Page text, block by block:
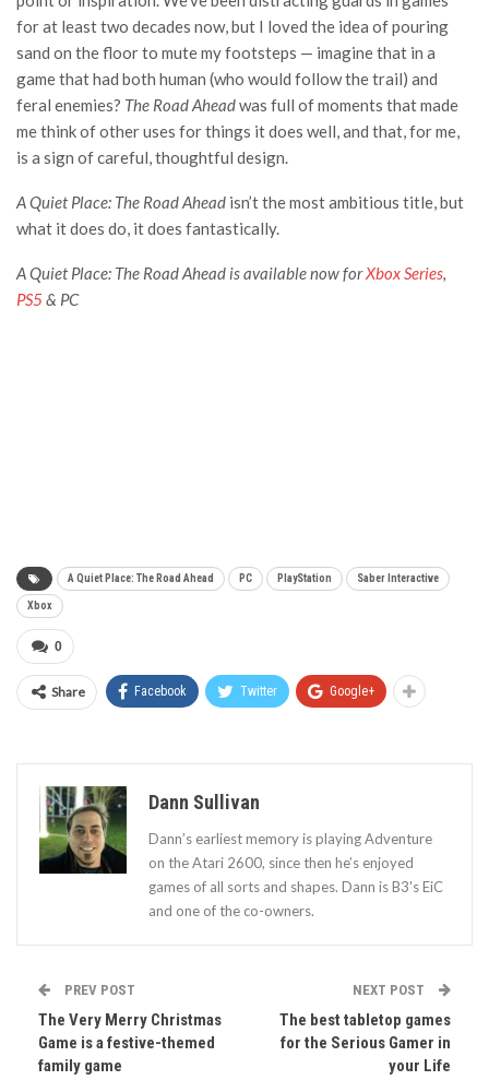
for at least two decades now, but I loved the idea of pouring
sand on the floor to mute my footsteps — imagine that in a
game that had both human (who would follow the trail) and
feral enemies? The Road Aheadwas full of moments that made
me think of other uses for things it does well, and that, for me,
is a sign of careful, thoughtful design.
A Quiet Place: The Road Ahead isn’t the most ambitious title, but
what it does do, it does fantastically.
A Quiet Place: The Road Ahead is available now forXbox Series,
PS5 & PC
A Quiet Place: The Road Ahead PC PlayStation Saber Interactive
Xbox
0
Share Facebook Twitter Google+
Dann Sullivan
Dann’s earliest memory is playing Adventure
on the Atari 2600, since then he’s enjoyed
games of all sorts and shapes. Dann is B3's EiC
and one of the co-owners.
PREV POST
The Very Merry Christmas
Game is a festive-themed
family game
NEXT POST
The best tabletop games
for the Serious Gamer in
your Life